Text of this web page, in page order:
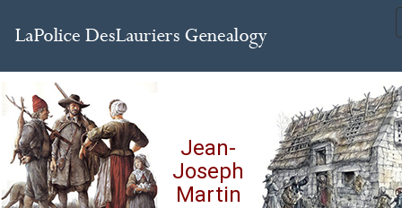
Jean-
Joseph
Martin